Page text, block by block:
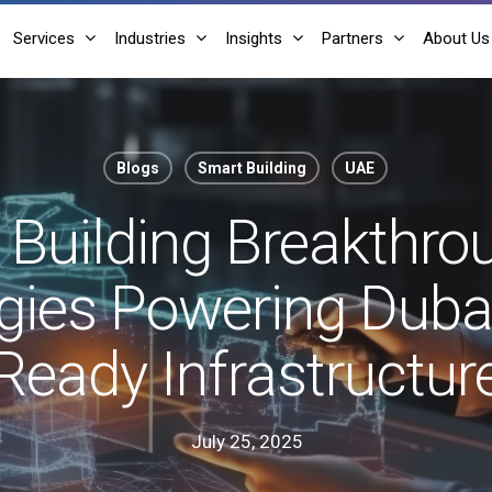
Services Industries Insights Partners About Us
Blogs Smart Building UAE
Powering
July 25, 2025